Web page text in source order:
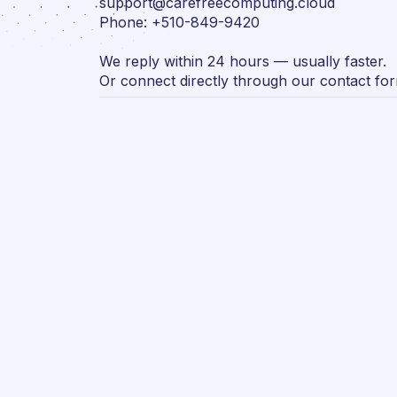
Phone: +510-849-9420
We reply within 24 hours — usually faster.
Or connect directly through our contact